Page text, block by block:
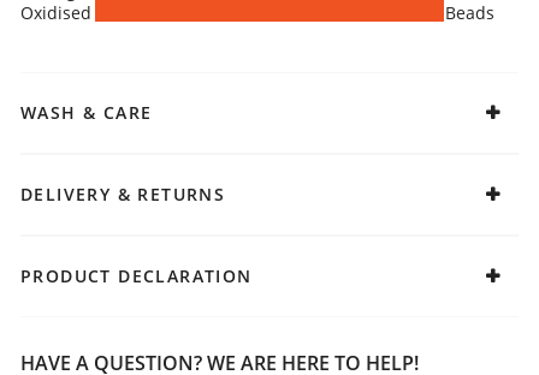
Oxidised
Artificial Stones and Beads
WASH & CARE
DELIVERY & RETURNS
PRODUCT DECLARATION
HAVE A QUESTION? WE ARE HERE TO HELP!